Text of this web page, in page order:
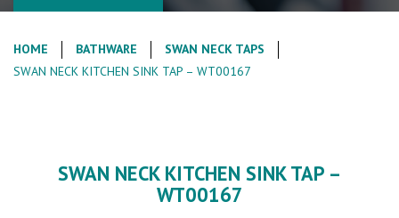
HOME BATHWARE
SWAN NECK TAPS
SWAN NECK KITCHEN SINK TAP – WT00167
SWAN NECK KITCHEN SINK TAP –
WT00167